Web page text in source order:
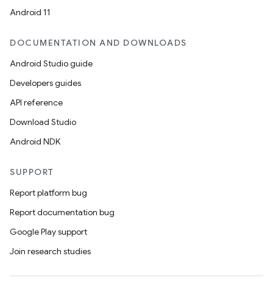
Android 11
DOCUMENTATION AND DOWNLOADS
Android Studio guide
Developers guides
API reference
Download Studio
Android NDK
SUPPORT
Report platform bug
Report documentation bug
Google Play support
Join research studies